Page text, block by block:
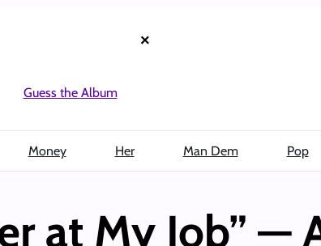
×
Guess the Album
Money Her Man Dem Pop
at My Job” —